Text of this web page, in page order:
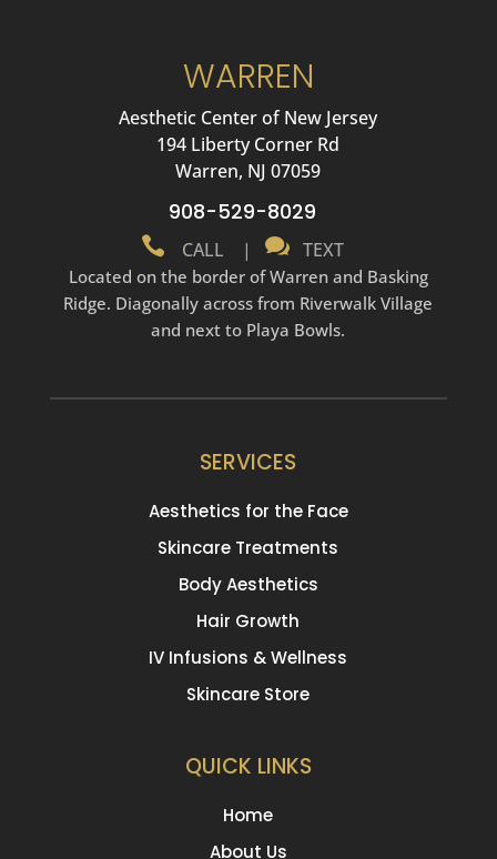
WARREN
Aesthetic Center of New Jersey
194 Liberty Corner Rd
Warren, NJ 07059
908-529-8029
 CALL |  TEXT
Located on the border of Warren and Basking
Ridge. Diagonally across from Riverwalk Village
and next to Playa Bowls.
SERVICES
Aesthetics for the Face
Skincare Treatments
Body Aesthetics
Hair Growth
IV Infusions & Wellness
Skincare Store
QUICK LINKS
Home
About Us